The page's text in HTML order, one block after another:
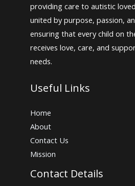
providing care to autistic
united by purpose, passion,
ensuring that every child on
receives love, care, and
needs.
Useful Links
Home
About
Contact Us
Mission
Contact Details